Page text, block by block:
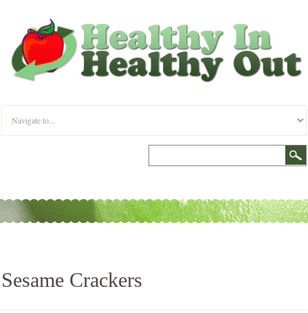
Sesame Crackers